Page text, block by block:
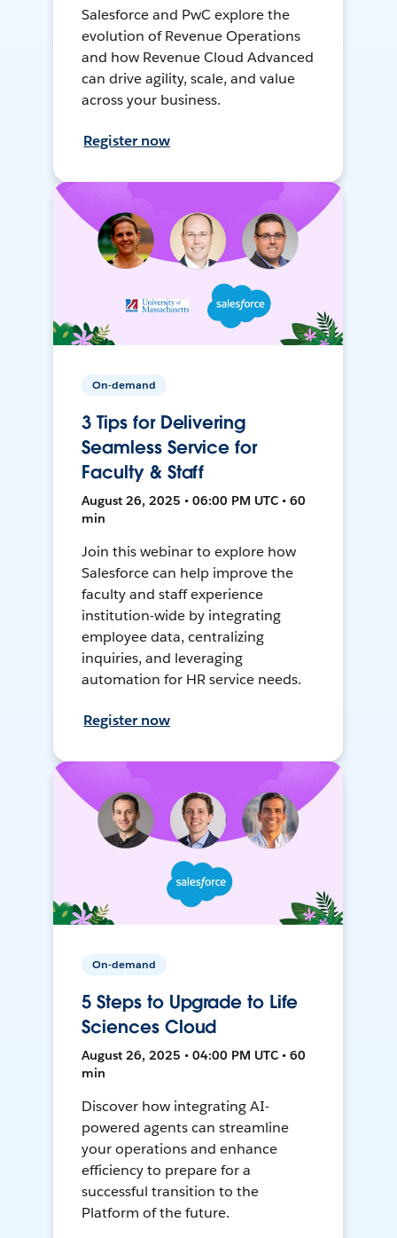
Salesforce and PwC explore the
evolution of Revenue Operations
and how Revenue Cloud Advanced
can drive agility, scale, and value
across your business.
Register now
On-demand
3 Tips for Delivering
Seamless Service for
Faculty & Staff
August 26, 2025 • 06:00 PM UTC • 60
min
Join this webinar to explore how
Salesforce can help improve the
faculty and staff experience
institution-wide by integrating
employee data, centralizing
inquiries, and leveraging
automation for HR service needs.
Register now
On-demand
5 Steps to Upgrade to Life
Sciences Cloud
August 26, 2025 • 04:00 PM UTC • 60
min
Discover how integrating AI-
powered agents can streamline
your operations and enhance
efficiency to prepare for a
successful transition to the
Platform of the future.